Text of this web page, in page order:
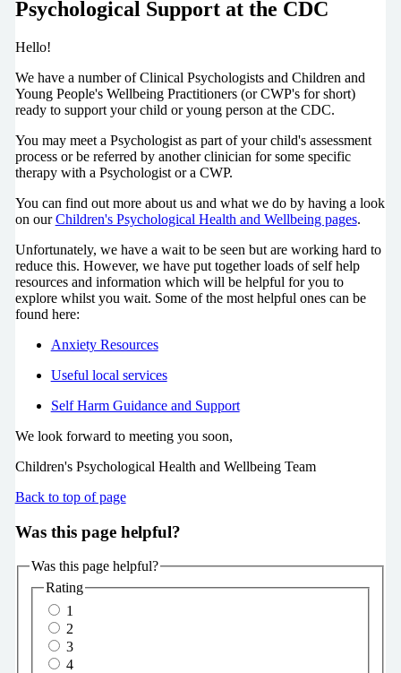
Psychological Support at the CDC
Hello!
We have a number of Clinical Psychologists and Children and
Young People's Wellbeing Practitioners (or CWP's for short)
ready to support your child or young person at the CDC.
You may meet a Psychologist as part of your child's assessment
process or be referred by another clinician for some specific
therapy with a Psychologist or a CWP.
You can find out more about us and what we do by having a look
on ourChildren's Psychological Health and Wellbeing pages.
Unfortunately, we have a wait to be seen but are working hard to
reduce this. However, we have put together loads of self help
resources and information which will be helpful for you to
explore whilst you wait. Some of the most helpful ones can be
found here:
Anxiety Resources
Useful local services
Self Harm Guidance and Support
We look forward to meeting you soon,
Children's Psychological Health and Wellbeing Team
Back to top of page
Was this page helpful?
Was this page helpful?
Rating
1
2
3
4